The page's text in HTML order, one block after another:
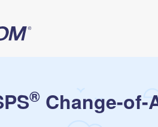
® Change-of-